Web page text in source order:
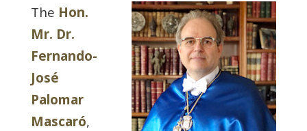
The Hon.
Mr. Dr.
Fernando-
José
Palomar
Mascaró,